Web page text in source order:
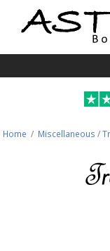
Home / Miscellaneous /